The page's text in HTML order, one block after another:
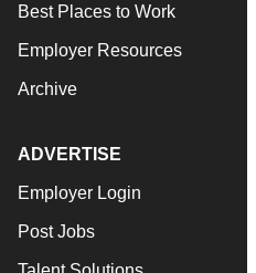
Best Places to Work
Employer Resources
Archive
ADVERTISE
Employer Login
Post Jobs